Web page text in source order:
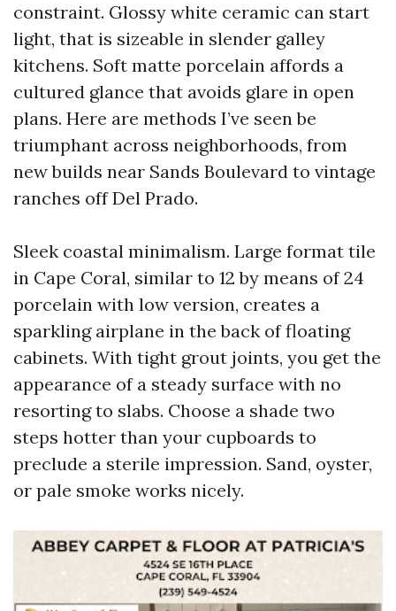
constraint. Glossy white ceramic can start
light, that is sizeable in slender galley
kitchens. Soft matte porcelain affords a
cultured glance that avoids glare in open
plans. Here are methods I’ve seen be
triumphant across neighborhoods, from
new builds near Sands Boulevard to vintage
ranches off Del Prado.
Sleek coastal minimalism. Large format tile
in Cape Coral, similar to 12 by means of 24
porcelain with low version, creates a
sparkling airplane in the back of floating
cabinets. With tight grout joints, you get the
appearance of a steady surface with no
resorting to slabs. Choose a shade two
steps hotter than your cupboards to
preclude a sterile impression. Sand, oyster,
or pale smoke works nicely.